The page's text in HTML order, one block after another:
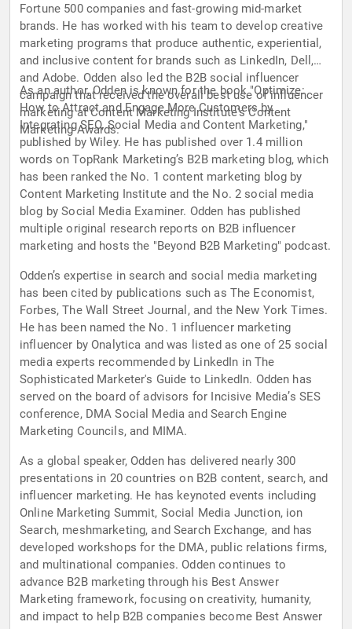
Fortune 500 companies and fast-growing mid-market
brands. He has worked with his team to develop creative
marketing programs that produce authentic, experiential,
and inclusive content for brands such as LinkedIn, Dell,
and Adobe. Odden also led the B2B social influencer
campaign that received the overall best use of influencer
marketing at Content Marketing Institute's Content
Marketing Awards.
As an author, Odden is known for the book "Optimize:
How to Attract and Engage More Customers by
Integrating SEO, Social Media and Content Marketing,"
published by Wiley. He has published over 1.4 million
words on TopRank Marketing’s B2B marketing blog, which
has been ranked the No. 1 content marketing blog by
Content Marketing Institute and the No. 2 social media
blog by Social Media Examiner. Odden has published
multiple original research reports on B2B influencer
marketing and hosts the "Beyond B2B Marketing" podcast.
Odden’s expertise in search and social media marketing
has been cited by publications such as The Economist,
Forbes, The Wall Street Journal, and the New York Times.
He has been named the No. 1 influencer marketing
influencer by Onalytica and was listed as one of 25 social
media experts recommended by LinkedIn in The
Sophisticated Marketer's Guide to LinkedIn. Odden has
served on the board of advisors for Incisive Media’s SES
conference, DMA Social Media and Search Engine
Marketing Councils, and MIMA.
As a global speaker, Odden has delivered nearly 300
presentations in 20 countries on B2B content, search, and
influencer marketing. He has keynoted events including
Online Marketing Summit, Social Media Junction, ion
Search, meshmarketing, and Search Exchange, and has
developed workshops for the DMA, public relations firms,
and multinational companies. Odden continues to
advance B2B marketing through his Best Answer
Marketing framework, focusing on creativity, humanity,
and impact to help B2B companies become Best Answer